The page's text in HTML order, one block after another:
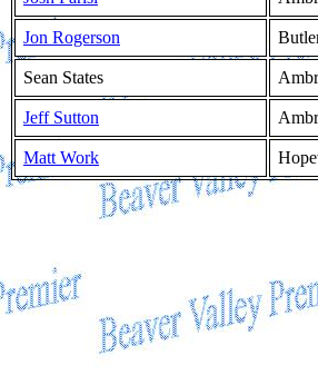
Jon Rogerson
Sean States
Jeff Sutton
Matt Work